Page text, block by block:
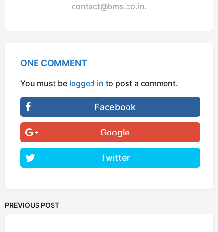
contact@bms.co.in.
ONE COMMENT
You must be logged in to post a comment.
Facebook
Google
Twitter
PREVIOUS POST